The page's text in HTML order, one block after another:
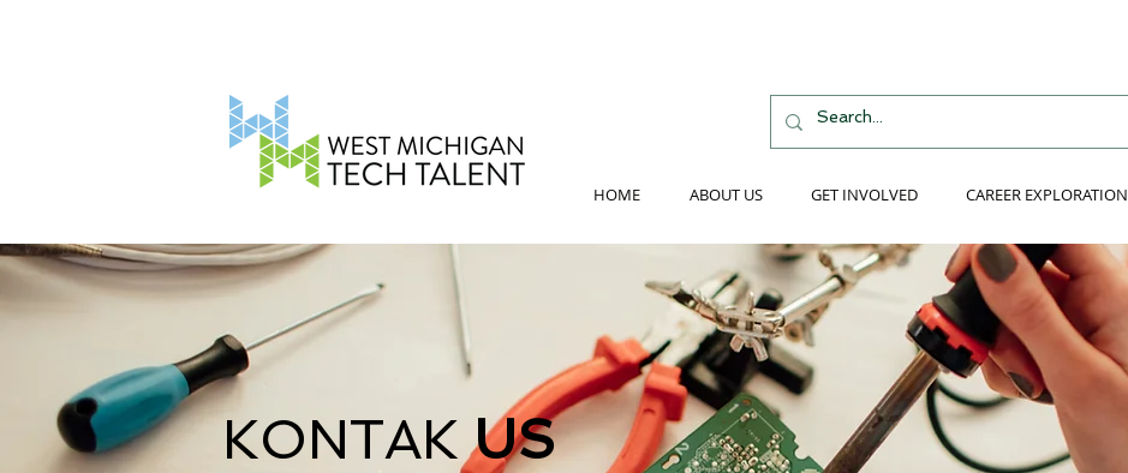
HOME ABOUT US GET INVOLVED CAREER EXPLORATION
KONTAKUS